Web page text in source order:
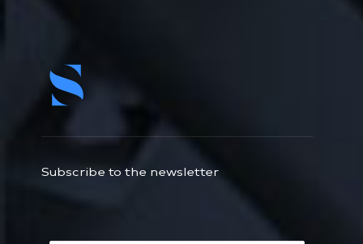
Subscribe to the newsletter